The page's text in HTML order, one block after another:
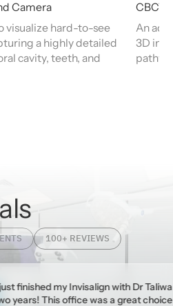
Camera
visualize hard-to-see
a highly detailed
cavity, teeth, and
CBCT
An
3D
100+ REVIEWS
my Invisalign with Dr Taliwal after
office was a great choice for